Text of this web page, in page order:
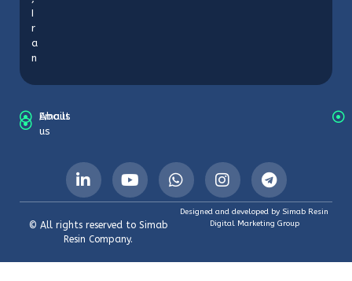
I
r
a
n
About
us
Emails
© All rights reserved to Simab
Resin Company.
Designed and developed by Simab Resin
Digital Marketing Group